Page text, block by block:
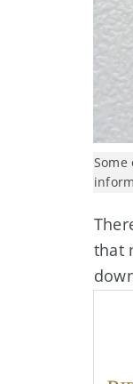
that